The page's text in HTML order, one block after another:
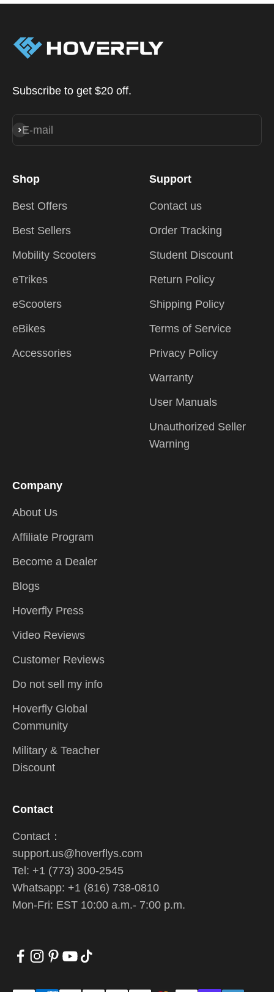
Subscribe to get $20 off.
E-mail
Subscribe
Shop
Best Offers
Best Sellers
Mobility Scooters
eTrikes
eScooters
eBikes
Accessories
Support
Contact us
Order Tracking
Student Discount
Return Policy
Shipping Policy
Terms of Service
Privacy Policy
Warranty
User Manuals
Unauthorized Seller
Warning
Company
About Us
Affiliate Program
Become a Dealer
Blogs
Hoverfly Press
Video Reviews
Customer Reviews
Do not sell my info
Hoverfly Global
Community
Military & Teacher
Discount
Contact
Contact：
support.us@hoverflys.com
Tel: +1 (773) 300-2545
Whatsapp: +1 (816) 738-0810
Mon-Fri: EST 10:00 a.m.- 7:00 p.m.